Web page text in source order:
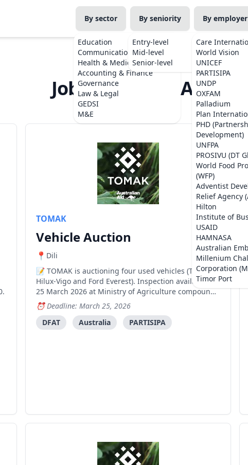
By sector
Education
Communications
Health & Medicine
Accounting & Finance
Governance
Law & Legal
GEDSI
M&E
By seniority
Entry-level
Mid-level
Senior-level
By employer
Care
World Vision
UNICEF
PARTISIPA
UNDP
OXFAM
Palladium
Plan
PHD
Development)
UNFPA
PROSIVU (DT
World Food
(WFP)
Adventist
Relief Agency
Hilton
Institute of
USAID
HAMNASA
Australian
Millenium
Corporation
Timor Port
Jobs from TOMAK
TOMAK
Vehicle Auction
Dili
TOMAK is auctioning four used vehicles (Toyota
Hilux-Vigo and Ford Everest). Inspection available 17-
25 March 2026 at Ministry of Agriculture compound
in Comoro, Dili.
Deadline: March 25, 2026
DFAT
Australia PARTISIPA